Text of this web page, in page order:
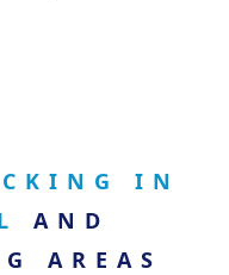
IN
AND
AREAS